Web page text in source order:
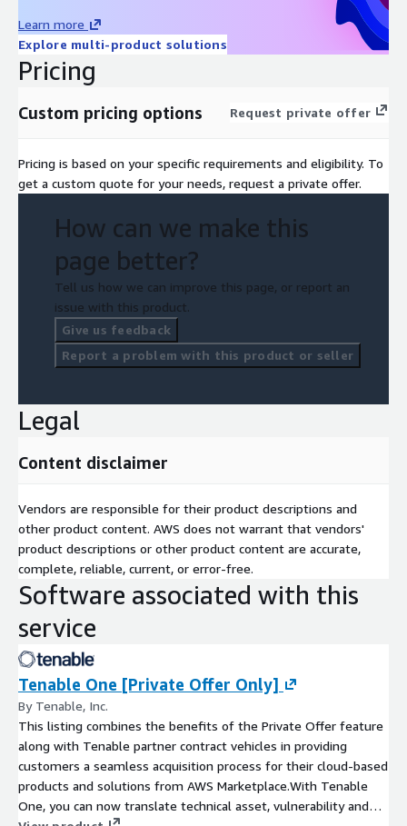
Learn more
Explore multi-product solutions
Pricing
Custom pricing options Request private offer
Pricing is based on your specific requirements and eligibility. To
get a custom quote for your needs, request a private offer.
How can we make this
page better?
Tell us how we can improve this page, or report an
issue with this product.
Give us feedback
Report a problem with this product or seller
Legal
Content disclaimer
Vendors are responsible for their product descriptions and
other product content. AWS does not warrant that vendors'
product descriptions or other product content are accurate,
complete, reliable, current, or error-free.
Software associated with this
service
Tenable One [Private Offer Only]
By Tenable, Inc.
This listing combines the benefits of the Private Offer feature
along with Tenable partner contract vehicles in providing
customers a seamless acquisition process for their cloud-based
products and solutions from AWS Marketplace.With Tenable
One, you can now translate technical asset, vulnerability and